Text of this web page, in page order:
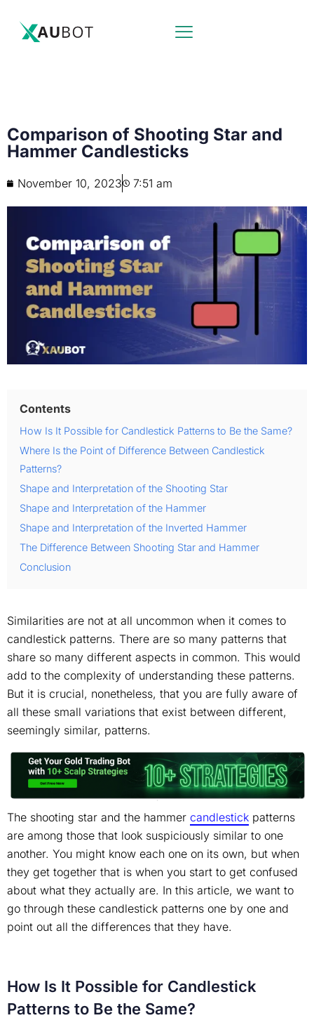
Comparison of Shooting Star and
Hammer Candlesticks
November 10, 2023 7:51 am
Contents
How Is It Possible for Candlestick Patterns to Be the Same?
Where Is the Point of Difference Between Candlestick
Patterns?
Shape and Interpretation of the Shooting Star
Shape and Interpretation of the Hammer
Shape and Interpretation of the Inverted Hammer
The Difference Between Shooting Star and Hammer
Conclusion
Similarities are not at all uncommon when it comes to
candlestick patterns. There are so many patterns that
share so many different aspects in common. This would
add to the complexity of understanding these patterns.
But it is crucial, nonetheless, that you are fully aware of
all these small variations that exist between different,
seemingly similar, patterns.
The shooting star and the hammer candlestick patterns
are among those that look suspiciously similar to one
another. You might know each one on its own, but when
they get together that is when you start to get confused
about what they actually are. In this article, we want to
go through these candlestick patterns one by one and
point out all the differences that they have.
How Is It Possible for Candlestick
Patterns to Be the Same?